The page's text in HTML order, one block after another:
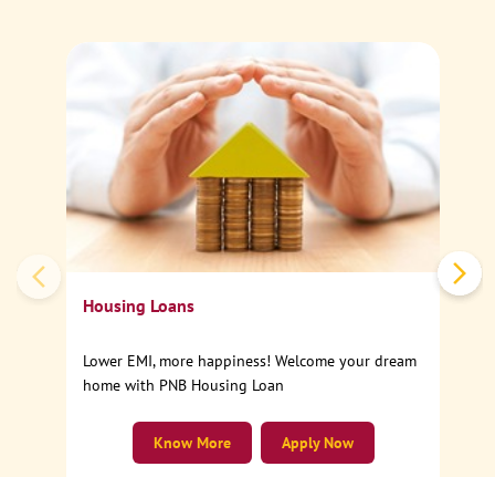
Housing Loans
Lower EMI, more happiness! Welcome your dream
home with PNB Housing Loan
Apply Now
Know More